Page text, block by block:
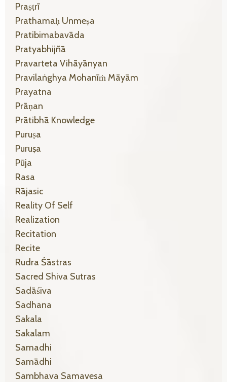
Praṣṭrī
Prathamaḥ Unmeṣa
Pratibimabavāda
Pratyabhijñā
Pravarteta Vihāyānyan
Pravilaṅghya Mohanīṁ Māyām
Prayatna
Prāṇan
Prātibhā Knowledge
Puruṣa
Puruṣa
Pūja
Rasa
Rājasic
Reality Of Self
Realization
Recitation
Recite
Rudra Śāstras
Sacred Shiva Sutras
Sadāśiva
Sadhana
Sakala
Sakalam
Samadhi
Samādhi
Sambhava Samavesa